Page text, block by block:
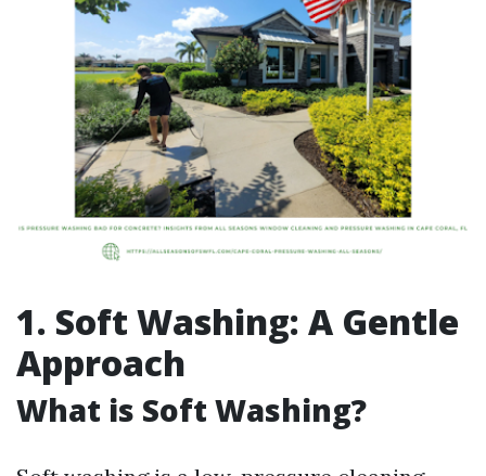
1. Soft Washing: A Gentle
Approach
What is Soft Washing?